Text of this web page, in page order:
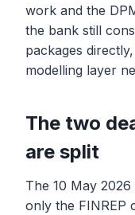
work and the
the bank still
packages
modelling layer
The two
are split
The 10 May
only the FINREP